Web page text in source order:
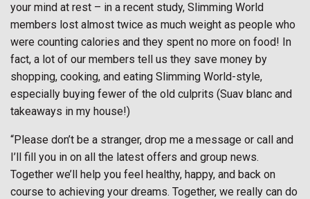
your mind at rest – in a recent study, Slimming World
members lost almost twice as much weight as people who
were counting calories and they spent no more on food! In
fact, a lot of our members tell us they save money by
shopping, cooking, and eating Slimming World-style,
especially buying fewer of the old culprits (Suav blanc and
takeaways in my house!)
“Please don’t be a stranger, drop me a message or call and
I’ll fill you in on all the latest offers and group news.
Together we’ll help you feel healthy, happy, and back on
course to achieving your dreams. Together, we really can do